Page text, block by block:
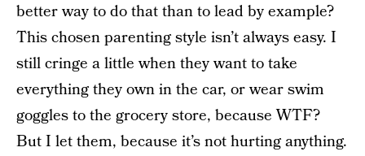
better way to do that than to lead by example?
This chosen parenting style isn’t always easy. I
still cringe a little when they want to take
everything they own in the car, or wear swim
goggles to the grocery store, because WTF?
But I let them, because it’s not hurting anything.